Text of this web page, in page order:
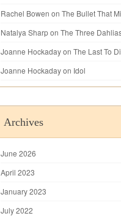
Rachel Bowen on The Bullet That
Natalya Sharpon The Three
Joanne Hockadayon The Last To
Joanne Hockadayon Idol
Archives
June 2026
April 2023
January 2023
July 2022